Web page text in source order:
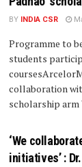
BY INDIA CSR
Programme to
students
collaboration
scholarship arm
‘We
initiatives’ :